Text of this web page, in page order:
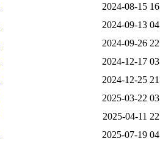
2024-08-15
2024-09-13
2024-09-26
2024-12-17
2024-12-25
2025-03-22
2025-04-11
2025-07-19